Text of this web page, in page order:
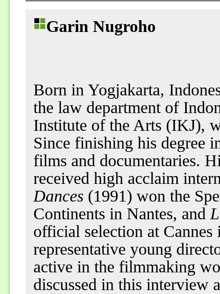
Garin Nugroho
Born in Yogjakarta,
the law department of
Institute of the Arts (IKJ),
Since finishing his degree
films and documentaries.
received high acclaim
Dances (1991) won the
Continents in Nantes, and
official selection at Cannes
representative young
active in the filmmaking
discussed in this interview